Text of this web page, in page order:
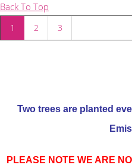
Back To Top
1 2 3
Two trees are planted
PLEASE NOTE WE ARE